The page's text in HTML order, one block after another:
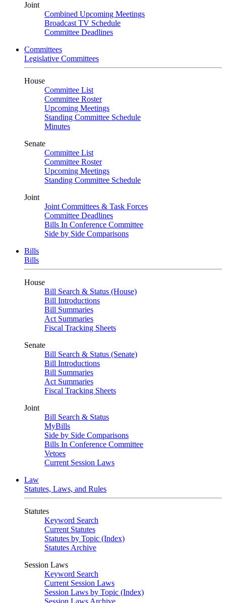
Joint
Combined Upcoming Meetings
Broadcast TV Schedule
Committee Deadlines
Committees
Legislative Committees
House
Committee List
Committee Roster
Upcoming Meetings
Standing Committee Schedule
Minutes
Senate
Committee List
Committee Roster
Upcoming Meetings
Standing Committee Schedule
Joint
Joint Committees & Task Forces
Committee Deadlines
Bills In Conference Committee
Side by Side Comparisons
Bills
Bills
House
Bill Search & Status (House)
Bill Introductions
Bill Summaries
Act Summaries
Fiscal Tracking Sheets
Senate
Bill Search & Status (Senate)
Bill Introductions
Bill Summaries
Act Summaries
Fiscal Tracking Sheets
Joint
Bill Search & Status
MyBills
Side by Side Comparisons
Bills In Conference Committee
Vetoes
Current Session Laws
Law
Statutes, Laws, and Rules
Statutes
Keyword Search
Current Statutes
Statutes by Topic (Index)
Statutes Archive
Session Laws
Keyword Search
Current Session Laws
Session Laws by Topic (Index)
Session Laws Archive